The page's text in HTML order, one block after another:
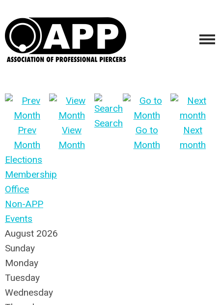
Prev
Month
View
Month
Search
Go to
Month
Next
month
Elections
Membership
Office
Non-APP
Events
August 2026
Sunday
Monday
Tuesday
Wednesday